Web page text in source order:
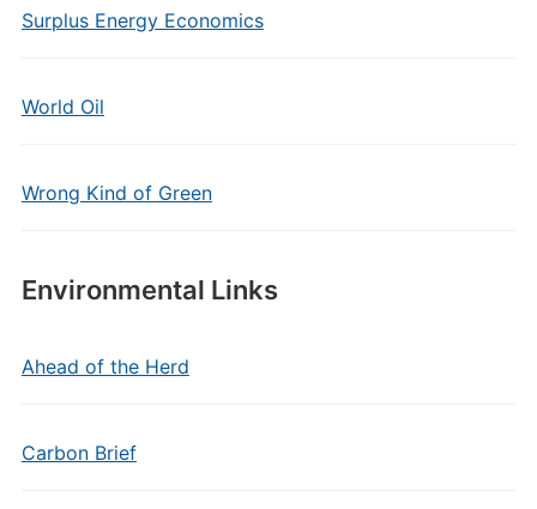
Surplus Energy Economics
World Oil
Wrong Kind of Green
Environmental Links
Ahead of the Herd
Carbon Brief